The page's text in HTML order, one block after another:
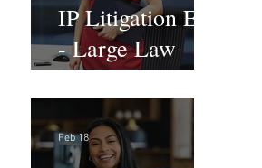
IP Litigation EA
- Large Law
Firm (Hybrid)
Feb 18